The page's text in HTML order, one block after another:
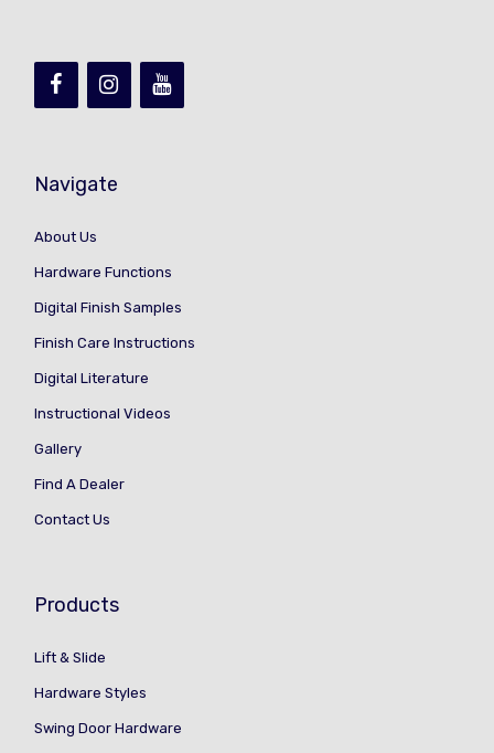
Navigate
About Us
Hardware Functions
Digital Finish Samples
Finish Care Instructions
Digital Literature
Instructional Videos
Gallery
Find A Dealer
Contact Us
Products
Lift & Slide
Hardware Styles
Swing Door Hardware